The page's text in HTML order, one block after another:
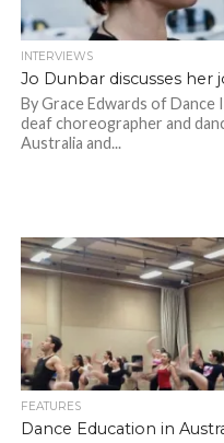
INTERVIEWS
Jo Dunbar discusses her
By Grace Edwards of
deaf choreographer and
Australia and...
FEATURES
Dance Education in